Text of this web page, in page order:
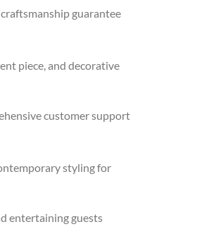
guarantee
piece, and decorative
customer support
styling for
entertaining guests